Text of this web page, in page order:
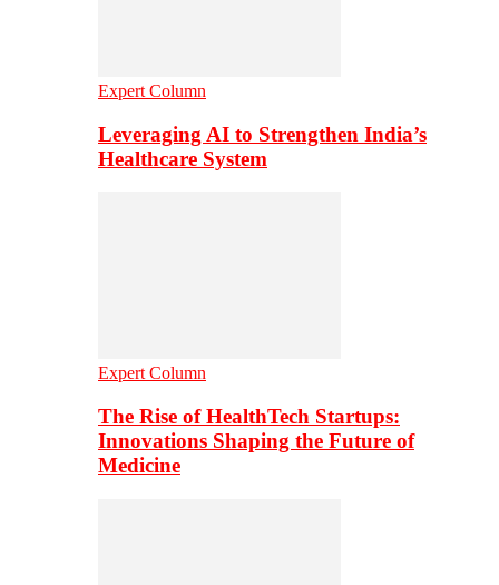
Expert Column
Leveraging AI to Strengthen India’s
Healthcare System
Expert Column
The Rise of HealthTech Startups:
Innovations Shaping the Future of
Medicine